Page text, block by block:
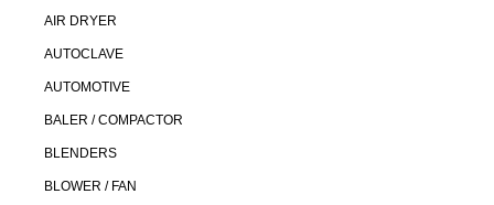
AIR DRYER
AUTOCLAVE
AUTOMOTIVE
BALER / COMPACTOR
BLENDERS
BLOWER / FAN